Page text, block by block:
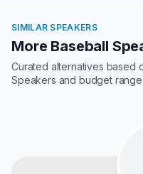
SIMILAR SPEAKERS
More Baseball
Curated alternatives based
Speakers and budget range.